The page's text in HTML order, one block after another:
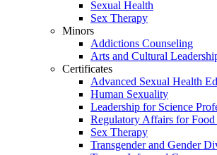
Sexual Health
Sex Therapy
Minors
Addictions Counseling
Arts and Cultural
Certificates
Advanced Sexual Health
Human Sexuality
Leadership for Science
Regulatory Affairs for Food
Sex Therapy
Transgender and Gender